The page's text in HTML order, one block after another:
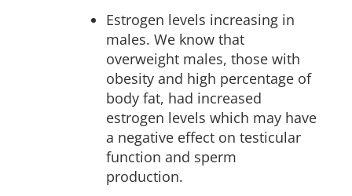
Estrogen levels increasing in
males. We know that
overweight males, those with
obesity and high percentage of
body fat, had increased
estrogen levels which may have
a negative effect on testicular
function and sperm
production.